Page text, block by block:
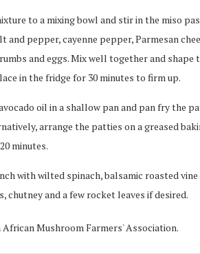
to a mixing bowl and stir in the miso
and pepper, cayenne pepper, Parmesan
and eggs. Mix well together and shape
in the fridge for 30 minutes to firm up.
oil in a shallow pan and pan fry the
arrange the patties on a greased
minutes.
with wilted spinach, balsamic roasted vine
chutney and a few rocket leaves if desired.
Mushroom Farmers' Association.